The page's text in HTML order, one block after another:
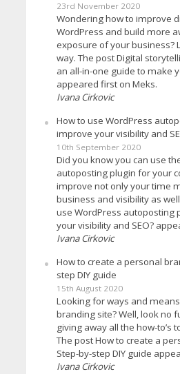
23rd November 2020
Wondering how to improve
WordPress and build more
exposure of your business?
way. The post Digital
an all-in-one guide to make
appeared first on Meks.
Ivana Cirkovic
How to use WordPress
improve your visibility and
10th September 2020
Did you know you can use
autoposting plugin for your
improve not only your time
business and visibility as
use WordPress autoposting
your visibility and SEO?
Ivana Cirkovic
How to create a personal
step DIY guide
15th August 2020
Looking for ways and
branding site? Well, look no
giving away all the how-to’s
The post How to create a
Step-by-step DIY guide
Ivana Cirkovic